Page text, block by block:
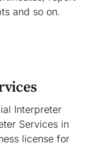
and so on.
Interpreter
Services in
license for